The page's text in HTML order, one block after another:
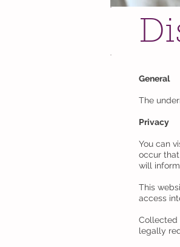
General
The
Privacy
You can
occur
will
This
access
Collected
legally